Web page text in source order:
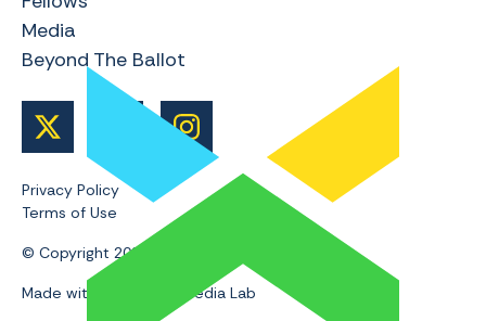
Media
Beyond The Ballot
Privacy Policy
Terms of Use
© Copyright 2024 | Equis Research
Made with 💛 by Slam Media Lab